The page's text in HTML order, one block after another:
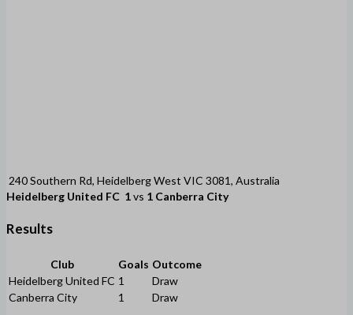
240 Southern Rd, Heidelberg West VIC 3081, Australia
Heidelberg United FC 1vs 1 Canberra City
Results
Club Goals Outcome
Heidelberg United FC 1
Draw
Canberra City
1 Draw